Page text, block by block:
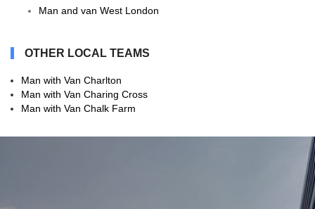
Man and van West London
OTHER LOCAL TEAMS
Man with Van Charlton
Man with Van Charing Cross
Man with Van Chalk Farm